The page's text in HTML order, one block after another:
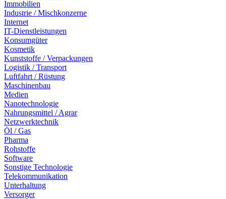
Immobilien
Industrie / Mischkonzerne
Internet
IT-Dienstleistungen
Konsumgüter
Kosmetik
Kunststoffe / Verpackungen
Logistik / Transport
Luftfahrt / Rüstung
Maschinenbau
Medien
Nanotechnologie
Nahrungsmittel / Agrar
Netzwerktechnik
Öl / Gas
Pharma
Rohstoffe
Software
Sonstige Technologie
Telekommunikation
Unterhaltung
Versorger